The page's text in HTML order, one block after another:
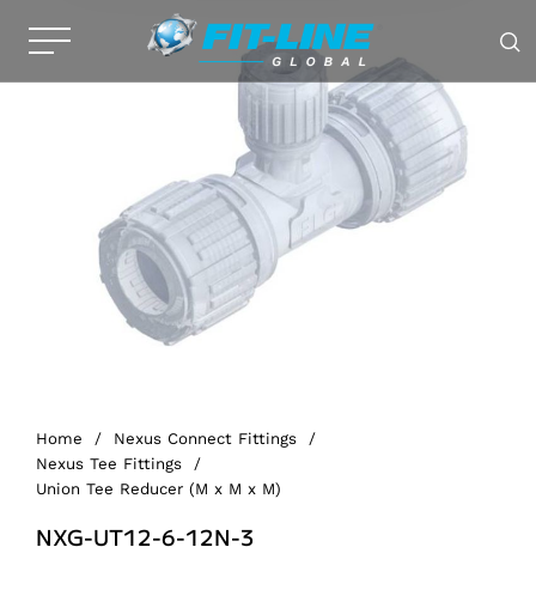
Home / Nexus Connect Fittings
/
Nexus Tee Fittings
/
Union Tee Reducer (M x M x M)
NXG-UT12-6-12N-3